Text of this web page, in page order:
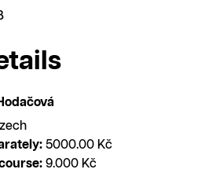
5000.00 Kč
9.000 Kč